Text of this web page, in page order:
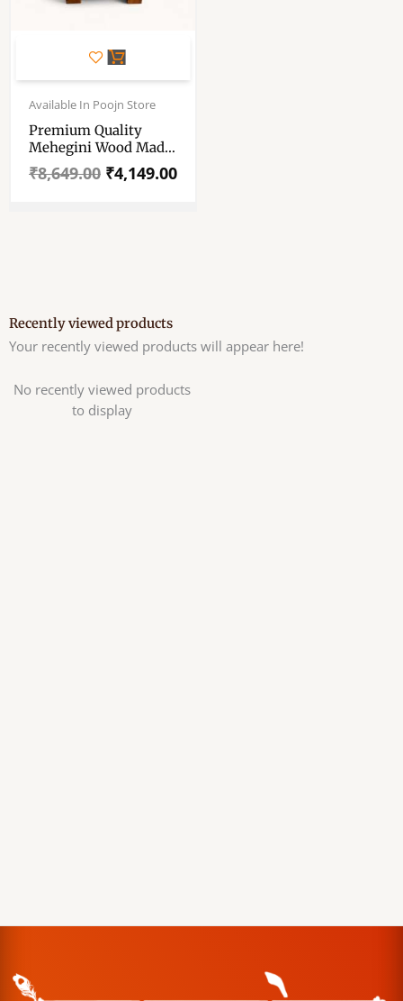
Available In Poojn Store
Premium Quality
Mehegini Wood Made
Asan For Your God–
Hand Carved-Fine
₹8,649.00
Original
price
₹8,649.00.
₹4,149.00
Current
price
₹4,149.00.
Recently viewed products
Your recently viewed products will appear here!
No recently viewed products
to display